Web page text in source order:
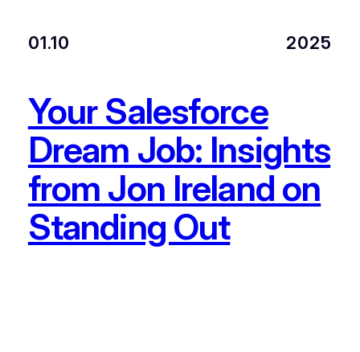
01.10 2025
Your Salesforce
Dream Job: Insights
from Jon Ireland on
Standing Out